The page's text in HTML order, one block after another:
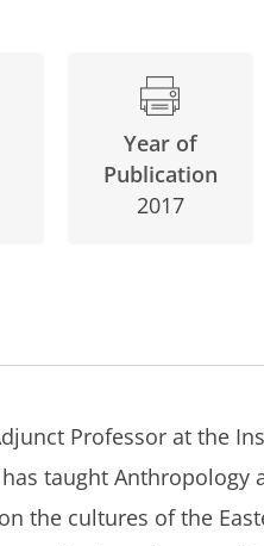
Year of
Publication
2017
Professor at the
taught
the cultures of the